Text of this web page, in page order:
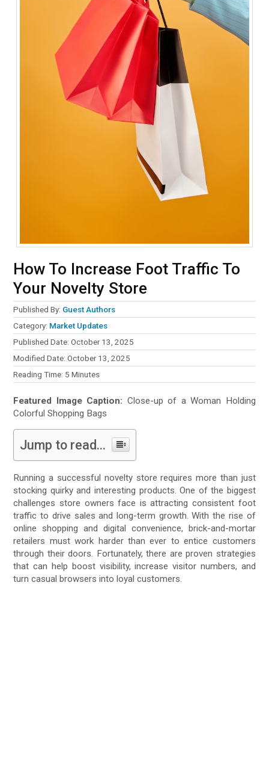
How To Increase Foot Traffic To
Your Novelty Store
Published By: Guest Authors
Category: Market Updates
Published Date: October 13, 2025
Modified Date: October 13, 2025
Reading Time: 5 Minutes
Featured Image Caption: Close-up of a Woman Holding
Colorful Shopping Bags
Jump to read...
Running a successful novelty store requires more than just
stocking quirky and interesting products. One of the biggest
challenges store owners face is attracting consistent foot
traffic to drive sales and long-term growth. With the rise of
online shopping and digital convenience, brick-and-mortar
retailers must work harder than ever to entice customers
through their doors. Fortunately, there are proven strategies
that can help boost visibility, increase visitor numbers, and
turn casual browsers into loyal customers.